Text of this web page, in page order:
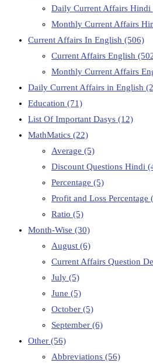
Daily Current Affairs Hindi
Monthly Current Affairs
Current Affairs In English (506)
Current Affairs English
Monthly Current Affairs
Daily Current Affairs in English
Education (71)
List Of Important Dasys (12)
MathMatics (22)
Average (5)
Discount Questions Hindi
Percentage (5)
Profit and Loss Percentage
Ratio (5)
Month-Wise (30)
August (6)
Current Affairs Question
July (5)
June (5)
October (5)
September (6)
Other (56)
Abbreviations (56)